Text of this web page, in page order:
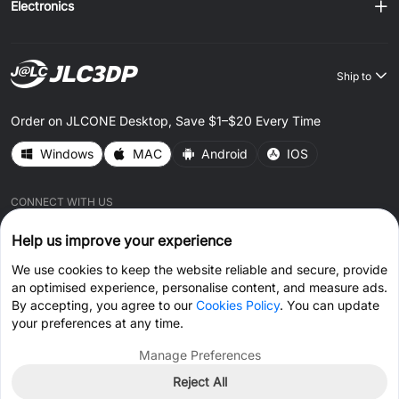
Electronics
Ship to
Order on JLCONE Desktop, Save $1–$20 Every Time
Windows MAC Android IOS
CONNECT WITH US
© 2026 JLC3DP.COM All Rights Reserved.Privacy Policy
Terms & ConditionsCookies Policy
Help us improve your experience
We use cookies to keep the website reliable and secure, provide
an optimised experience, personalise content, and measure ads.
By accepting, you agree to our Cookies Policy. You can update
your preferences at any time.
Manage Preferences
Reject All